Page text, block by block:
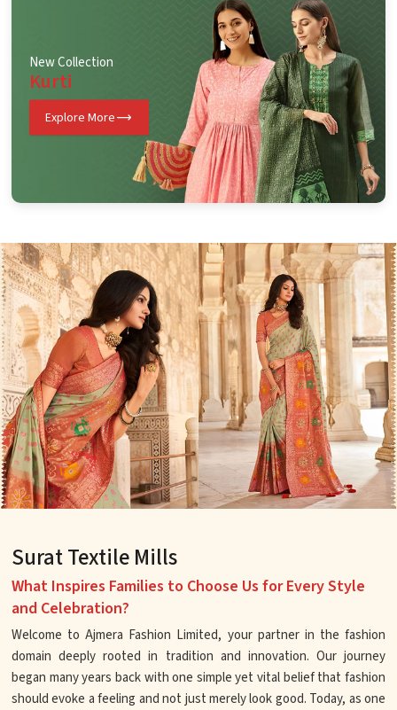
New Collection
Kurti
Explore More
Surat Textile Mills
What Inspires Families to Choose Us for Every Style
and Celebration?
Welcome to Ajmera Fashion Limited, your partner in the fashion
domain deeply rooted in tradition and innovation. Our journey
began many years back with one simple yet vital belief that fashion
should evoke a feeling and not just merely look good. Today, as one